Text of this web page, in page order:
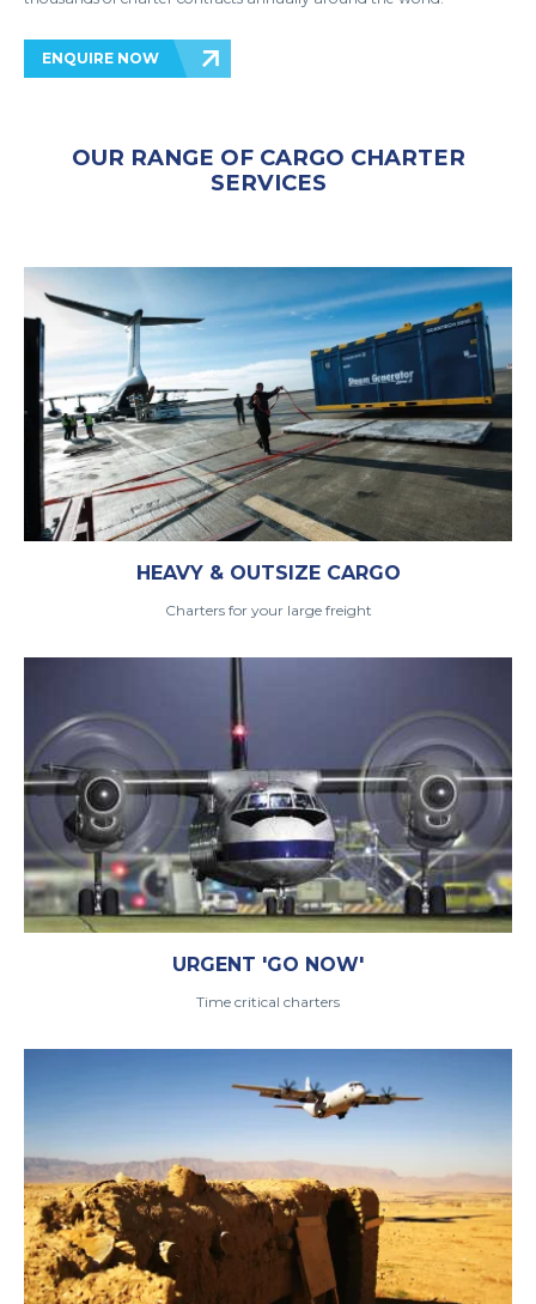
ENQUIRE NOW
OUR RANGE OF CARGO CHARTER
SERVICES
HEAVY & OUTSIZE CARGO
Charters for your large freight
URGENT 'GO NOW'
Time critical charters